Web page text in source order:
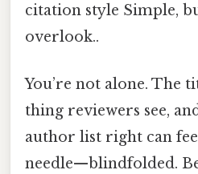
citation style Simple,
overlook..
You’re not alone. The
thing reviewers see,
author list right can
needle—blindfolded.